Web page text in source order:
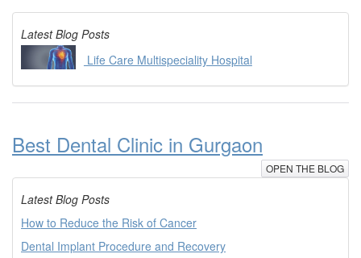
Latest Blog Posts
Life Care Multispeciality Hospital
Best Dental Clinic in Gurgaon
OPEN THE BLOG
Latest Blog Posts
How to Reduce the Risk of Cancer
Dental Implant Procedure and Recovery